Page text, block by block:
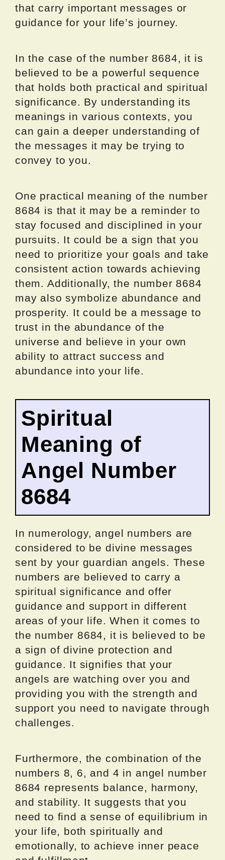
that carry important messages or
guidance for your life’s journey.
In the case of the number 8684, it is
believed to be a powerful sequence
that holds both practical and spiritual
significance. By understanding its
meanings in various contexts, you
can gain a deeper understanding of
the messages it may be trying to
convey to you.
One practical meaning of the number
8684 is that it may be a reminder to
stay focused and disciplined in your
pursuits. It could be a sign that you
need to prioritize your goals and take
consistent action towards achieving
them. Additionally, the number 8684
may also symbolize abundance and
prosperity. It could be a message to
trust in the abundance of the
universe and believe in your own
ability to attract success and
abundance into your life.
Spiritual
Meaning of
Angel Number
8684
In numerology, angel numbers are
considered to be divine messages
sent by your guardian angels. These
numbers are believed to carry a
spiritual significance and offer
guidance and support in different
areas of your life. When it comes to
the number 8684, it is believed to be
a sign of divine protection and
guidance. It signifies that your
angels are watching over you and
providing you with the strength and
support you need to navigate through
challenges.
Furthermore, the combination of the
numbers 8, 6, and 4 in angel number
8684 represents balance, harmony,
and stability. It suggests that you
need to find a sense of equilibrium in
your life, both spiritually and
emotionally, to achieve inner peace